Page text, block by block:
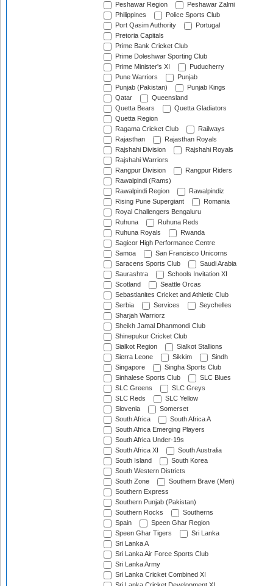
Peshawar Region
Peshawar Zalmi
Philippines
Police Sports Club
Port Qasim Authority
Portugal
Pretoria Capitals
Prime Bank Cricket Club
Prime Doleshwar Sporting Club
Prime Minister's XI
Puducherry
Pune Warriors
Punjab
Punjab (Pakistan)
Punjab Kings
Qatar
Queensland
Quetta Bears
Quetta Gladiators
Quetta Region
Ragama Cricket Club
Railways
Rajasthan
Rajasthan Royals
Rajshahi Division
Rajshahi Royals
Rajshahi Warriors
Rangpur Division
Rangpur Riders
Rawalpindi (Rams)
Rawalpindi Region
Rawalpindiz
Rising Pune Supergiant
Romania
Royal Challengers Bengaluru
Ruhuna
Ruhuna Reds
Ruhuna Royals
Rwanda
Sagicor High Performance Centre
Samoa
San Francisco Unicorns
Saracens Sports Club
Saudi Arabia
Saurashtra
Schools Invitation XI
Scotland
Seattle Orcas
Sebastianites Cricket and Athletic Club
Serbia
Services
Seychelles
Sharjah Warriorz
Sheikh Jamal Dhanmondi Club
Shinepukur Cricket Club
Sialkot Region
Sialkot Stallions
Sierra Leone
Sikkim
Sindh
Singapore
Singha Sports Club
Sinhalese Sports Club
SLC Blues
SLC Greens
SLC Greys
SLC Reds
SLC Yellow
Slovenia
Somerset
South Africa
South Africa A
South Africa Emerging Players
South Africa Under-19s
South Africa XI
South Australia
South Island
South Korea
South Western Districts
South Zone
Southern Brave (Men)
Southern Express
Southern Punjab (Pakistan)
Southern Rocks
Southerns
Spain
Speen Ghar Region
Speen Ghar Tigers
Sri Lanka
Sri Lanka A
Sri Lanka Air Force Sports Club
Sri Lanka Army
Sri Lanka Cricket Combined XI